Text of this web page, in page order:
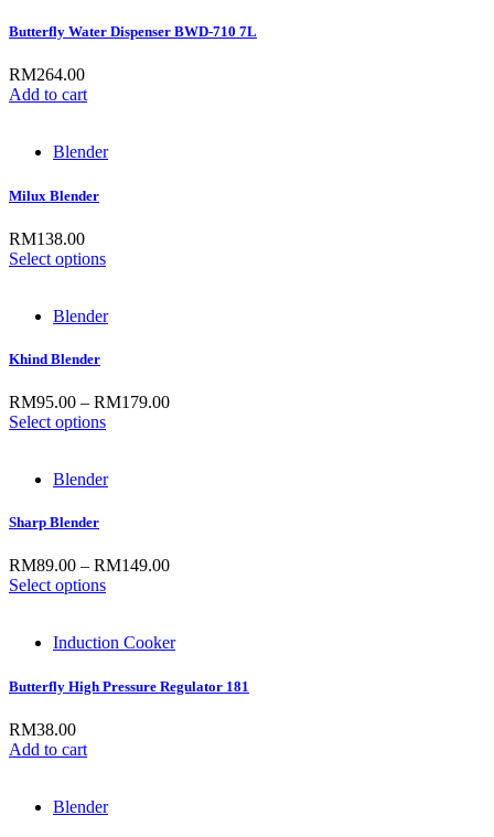
Butterfly Water Dispenser BWD-710 7L
RM264.00
Add to cart
Blender
Milux Blender
RM138.00
Select options
Blender
Khind Blender
RM95.00 – RM179.00
Select options
Blender
Sharp Blender
RM89.00 – RM149.00
Select options
Induction Cooker
Butterfly High Pressure Regulator 181
RM38.00
Add to cart
Blender